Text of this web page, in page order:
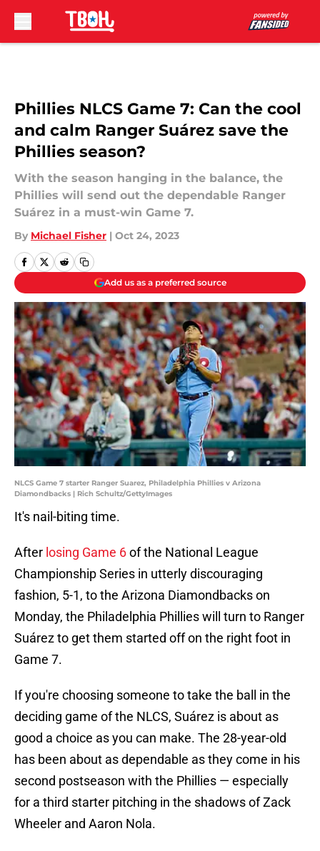
Phillies NLCS Game 7: Can the cool
and calm Ranger Suárez save the
Phillies season?
With the season hanging in the balance, the
Phillies will send out the dependable Ranger
Suárez in a must-win Game 7.
By Michael Fisher | Oct 24, 2023
Add us as a preferred source
NLCS Game 7 starter Ranger Suarez, Philadelphia Phillies v Arizona
Diamondbacks | Rich Schultz/GettyImages
It's nail-biting time.
After losing Game 6of the National League
Championship Series in utterly discouraging
fashion, 5-1, to the Arizona Diamondbacks on
Monday, the Philadelphia Phillies will turn to Ranger
Suárez to get them started off on the right foot in
Game 7.
If you're choosing someone to take the ball in the
deciding game of the NLCS, Suárez is about as
good a choice as you can make. The 28-year-old
has been about as dependable as they come in his
second postseason with the Phillies — especially
for a third starter pitching in the shadows of Zack
Wheeler and Aaron Nola.